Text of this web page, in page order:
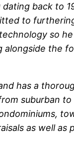
back to
to
so
the
has a
suburban
as well